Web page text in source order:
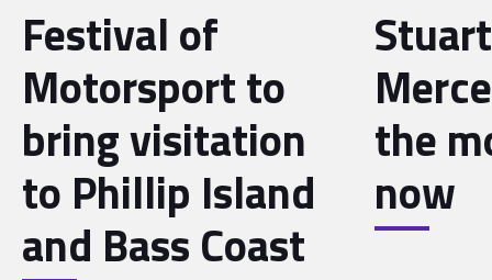
Festival of
Motorsport to
bring visitation
to Phillip Island
and Bass Coast
the
now